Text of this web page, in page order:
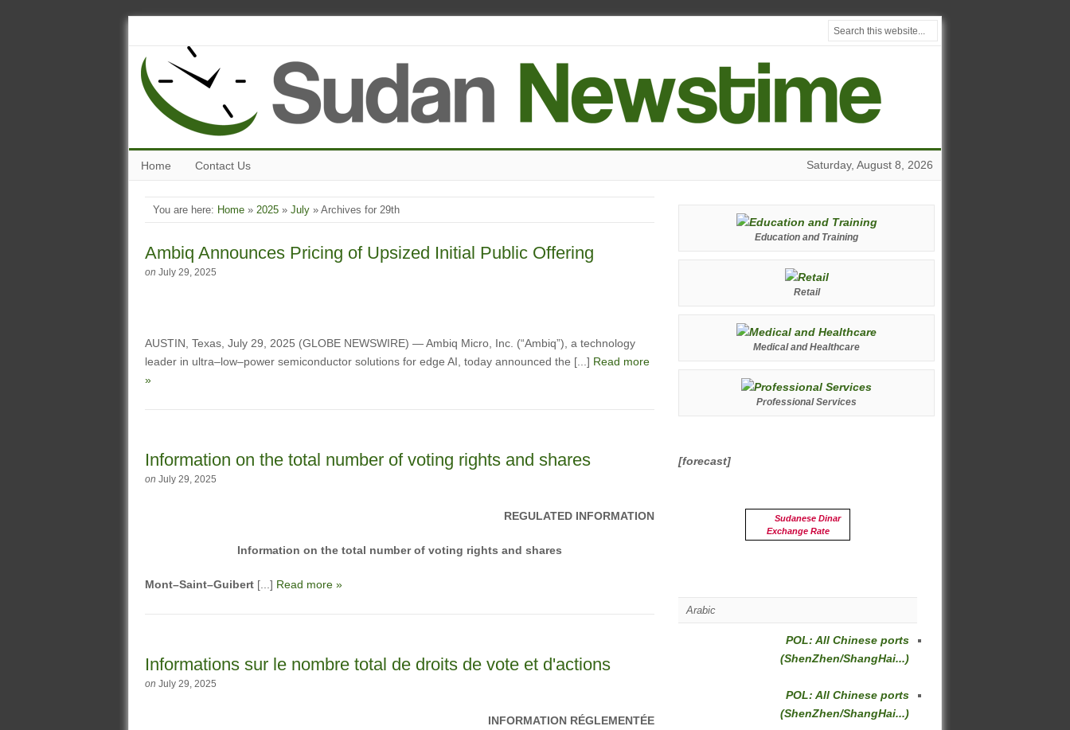
Home Contact Us Saturday, August 8, 2026
You are here: Home » 2025 » July » Archives for 29th
Ambiq Announces Pricing of Upsized Initial Public Offering
on July 29, 2025
AUSTIN, Texas, July 29, 2025 (GLOBE NEWSWIRE) — Ambiq Micro, Inc. (“Ambiq”), a technology
leader in ultra–low–power semiconductor solutions for edge AI, today announced the [...] Read more
»
Information on the total number of voting rights and shares
on July 29, 2025
REGULATED INFORMATION
Information on the total number of voting rights and shares
Mont–Saint–Guibert [...] Read more »
Informations sur le nombre total de droits de vote et d'actions
on July 29, 2025
INFORMATION RÉGLEMENTÉE
Education and Training
Retail
Medical and Healthcare
Professional Services
[forecast]
Sudanese Dinar
Exchange Rate
Arabic
POL: All Chinese ports
(ShenZhen/ShangHai...)
POL: All Chinese ports
(ShenZhen/ShangHai...)